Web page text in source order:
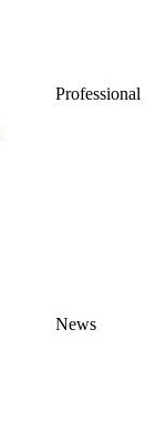
Professional
News